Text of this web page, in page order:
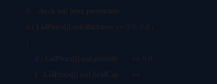
//... check soil layer parameters
if ( LidProcs[j].soil.thickness >= 0.0; 0.0 )
if ( LidProcs[j].soil.porosity <= 0.0
|| LidProcs[j].soil.fieldCap >=